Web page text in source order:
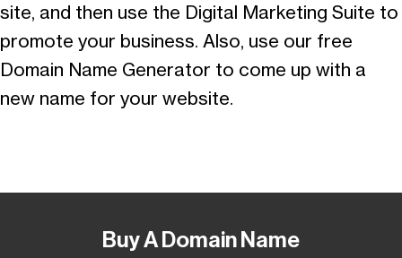
site, and then use the Digital Marketing Suite to
promote your business. Also, use our free
Domain Name Generator to come up with a
new name for your website.
Buy A Domain Name